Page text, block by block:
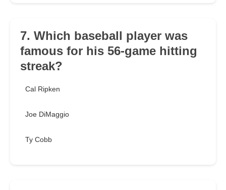
7. Which baseball player was
famous for his 56-game hitting
streak?
Cal Ripken
Joe DiMaggio
Ty Cobb